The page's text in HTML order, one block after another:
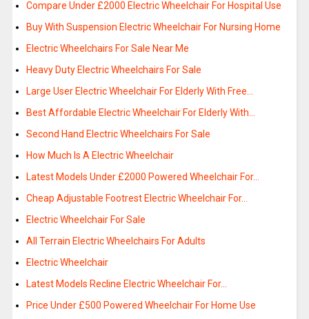
Compare Under £2000 Electric Wheelchair For Hospital Use
Buy With Suspension Electric Wheelchair For Nursing Home
Electric Wheelchairs For Sale Near Me
Heavy Duty Electric Wheelchairs For Sale
Large User Electric Wheelchair For Elderly With Free…
Best Affordable Electric Wheelchair For Elderly With…
Second Hand Electric Wheelchairs For Sale
How Much Is A Electric Wheelchair
Latest Models Under £2000 Powered Wheelchair For…
Cheap Adjustable Footrest Electric Wheelchair For…
Electric Wheelchair For Sale
All Terrain Electric Wheelchairs For Adults
Electric Wheelchair
Latest Models Recline Electric Wheelchair For…
Price Under £500 Powered Wheelchair For Home Use